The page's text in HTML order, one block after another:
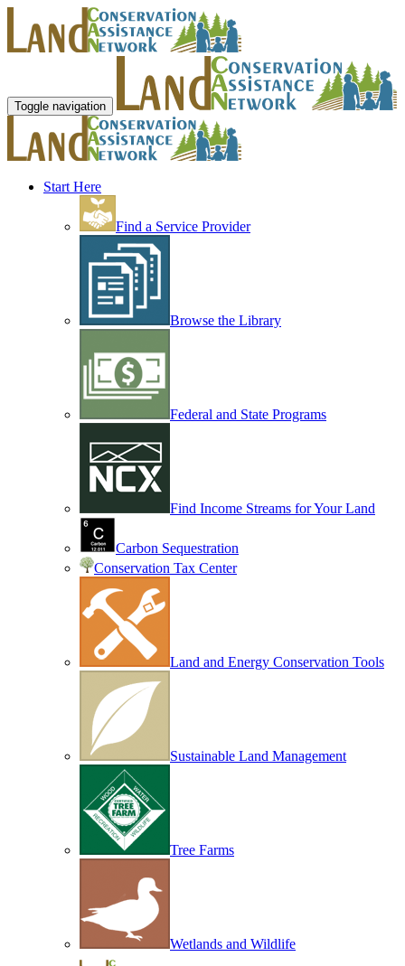
Toggle navigation
Start Here
Find a Service Provider
Browse the Library
Federal and State Programs
Find Income Streams for Your Land
Carbon Sequestration
Conservation Tax Center
Land and Energy Conservation Tools
Sustainable Land Management
Tree Farms
Wetlands and Wildlife